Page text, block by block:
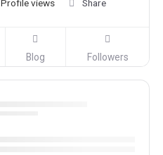
Profile views Share
Blog Followers